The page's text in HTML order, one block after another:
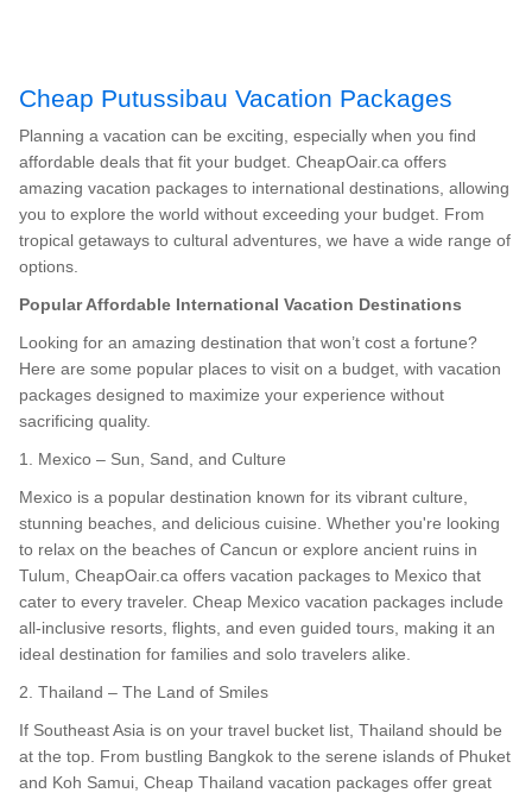
Cheap Putussibau Vacation Packages
Planning a vacation can be exciting, especially when you find
affordable deals that fit your budget. CheapOair.ca offers
amazing vacation packages to international destinations, allowing
you to explore the world without exceeding your budget. From
tropical getaways to cultural adventures, we have a wide range of
options.
Popular Affordable International Vacation Destinations
Looking for an amazing destination that won’t cost a fortune?
Here are some popular places to visit on a budget, with vacation
packages designed to maximize your experience without
sacrificing quality.
1. Mexico – Sun, Sand, and Culture
Mexico is a popular destination known for its vibrant culture,
stunning beaches, and delicious cuisine. Whether you're looking
to relax on the beaches of Cancun or explore ancient ruins in
Tulum, CheapOair.ca offers vacation packages to Mexico that
cater to every traveler. Cheap Mexico vacation packages include
all-inclusive resorts, flights, and even guided tours, making it an
ideal destination for families and solo travelers alike.
2. Thailand – The Land of Smiles
If Southeast Asia is on your travel bucket list, Thailand should be
at the top. From bustling Bangkok to the serene islands of Phuket
and Koh Samui, Cheap Thailand vacation packages offer great